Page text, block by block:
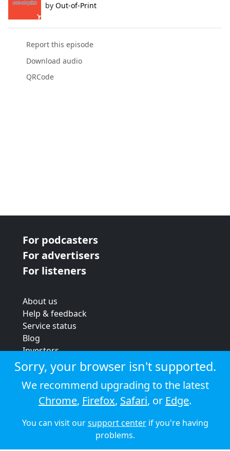
by Out-of-Print
Report this episode
Download audio
QRCode
For podcasters
For advertisers
For listeners
About us
Help & feedback
Service status
Blog
Investors
Strategic review
Terms & conditions
Privacy policy
Cookie policy
© 2026 Audioboom
Sorry, your browser isn't supported.
We recommend upgrading to the latest
Chrome, Firefox, Safari, or Edge.
You can visit oursupport centerif you're having
problems.